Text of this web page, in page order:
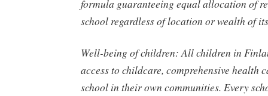
formula guaranteeing equal allocation of
school regardless of location or wealth of
Well-being of children: All children in
access to childcare, comprehensive health
school in their own communities. Every